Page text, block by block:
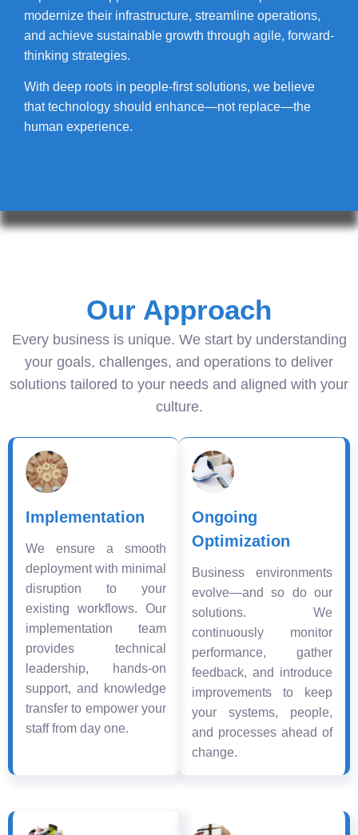
modernize their infrastructure, streamline operations,
and achieve sustainable growth through agile, forward-
thinking strategies.
With deep roots in people-first solutions, we believe
that technology should enhance—not replace—the
human experience.
Our Approach
Every business is unique. We start by understanding
your goals, challenges, and operations to deliver
solutions tailored to your needs and aligned with your
culture.
Implementation
We ensure a smooth
deployment with minimal
disruption to your
existing workflows. Our
implementation team
provides technical
leadership, hands-on
support, and knowledge
transfer to empower your
staff from day one.
Ongoing
Optimization
Business environments
evolve—and so do our
solutions. We
continuously monitor
performance, gather
feedback, and introduce
improvements to keep
your systems, people,
and processes ahead of
change.